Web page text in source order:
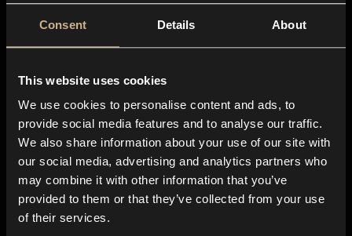
Consent Details About
This website uses cookies
We use cookies to personalise content and ads, to
provide social media features and to analyse our traffic.
We also share information about your use of our site with
our social media, advertising and analytics partners who
may combine it with other information that you’ve
provided to them or that they’ve collected from your use
of their services.
About us
Blog
In-store
Contact us
Explore
Genres
Moods & Themes
SFX